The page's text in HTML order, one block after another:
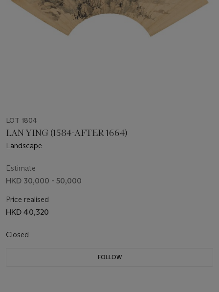
LOT 1804
LAN YING (1584-AFTER 1664)
Landscape
Estimate
HKD 30,000 - 50,000
Price realised
HKD 40,320
Closed
FOLLOW